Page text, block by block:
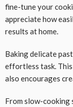
fine-tune your
appreciate how
results at home.
Baking delicate
effortless task.
also encourages
From slow-